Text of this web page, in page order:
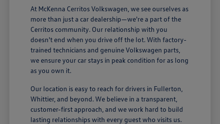
At McKenna Cerritos Volkswagen, we see ourselves as
more than just a car dealership—we're a part of the
Cerritos community. Our relationship with you
doesn't end when you drive off the lot. With factory-
trained technicians and genuine Volkswagen parts,
we ensure your car stays in peak condition for as long
as you own it.
Our location is easy to reach for drivers in Fullerton,
Whittier, and beyond. We believe in a transparent,
customer-first approach, and we work hard to build
lasting relationships with every guest who visits us.